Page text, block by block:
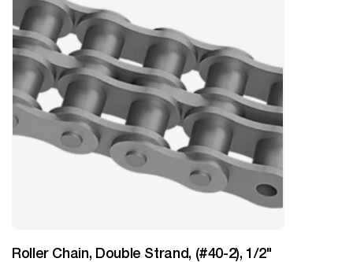
Roller Chain, Double Strand, (#40-2), 1/2"